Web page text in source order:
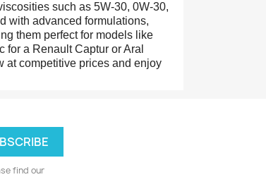
such as 5W-30, 0W-30,
with advanced formulations,
them perfect for models like
for a Renault Captur or Aral
at competitive prices and enjoy
find our